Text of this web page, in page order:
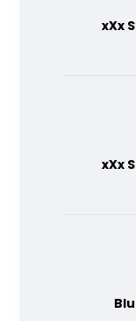
xXx
xXx